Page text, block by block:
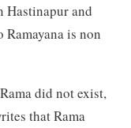
Hastinapur and
is non
did not exist,
that Rama